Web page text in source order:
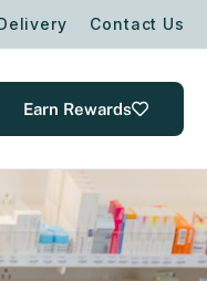
Contact Us
Earn Rewards